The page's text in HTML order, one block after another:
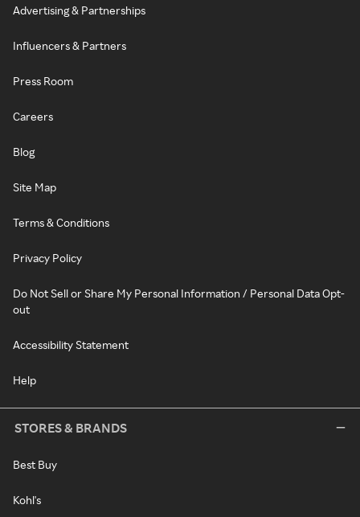
Advertising & Partnerships
Influencers & Partners
Press Room
Careers
Blog
Site Map
Terms & Conditions
Privacy Policy
Do Not Sell or Share My Personal Information / Personal Data Opt-
out
Accessibility Statement
Help
STORES & BRANDS
Best Buy
Kohl's